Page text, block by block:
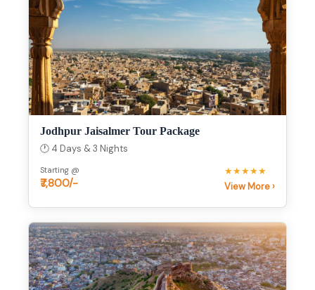
Jodhpur Jaisalmer Tour Package
🕐 4 Days & 3 Nights
Starting @
₹7,800/-
★★★★★
View More ›